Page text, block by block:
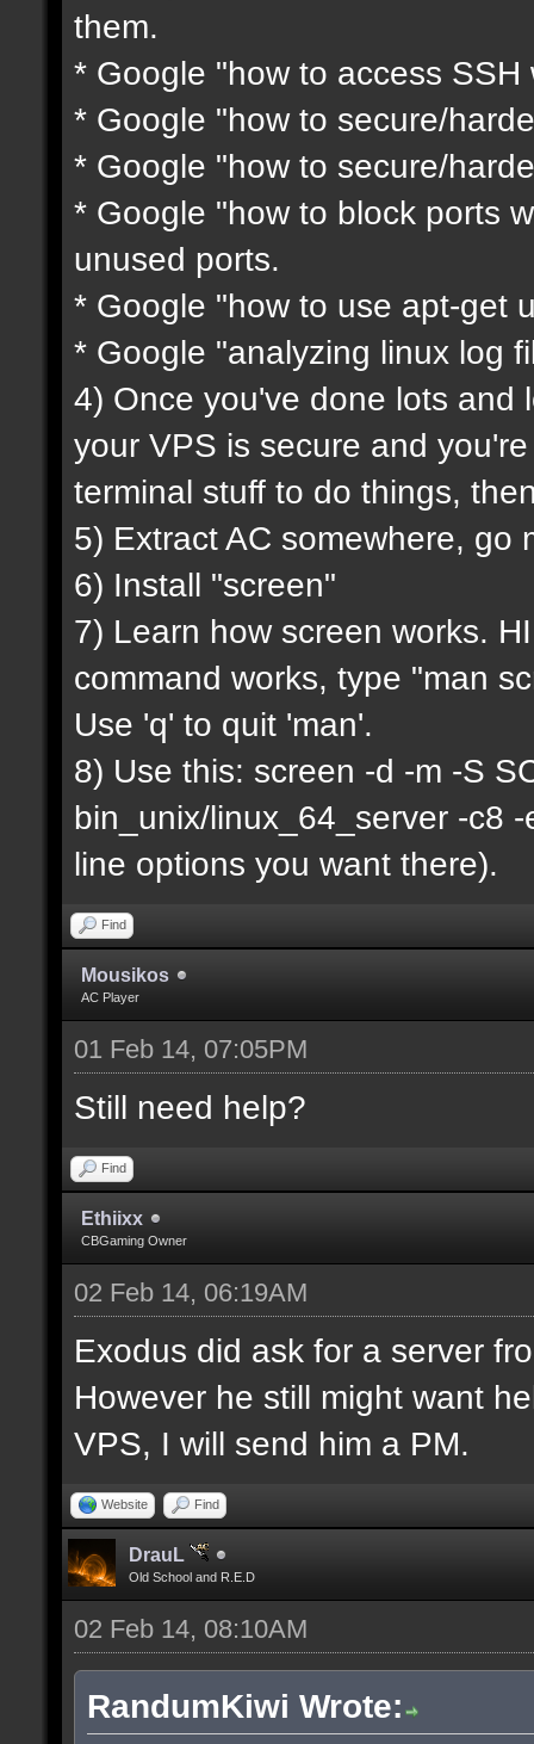
them.
* Google "how to access SSH
* Google "how to secure/
* Google "how to secure/
* Google "how to block ports
unused ports.
* Google "how to use apt-get
* Google "analyzing linux log
4) Once you've done lots and
your VPS is secure and
terminal stuff to do things,
5) Extract AC somewhere, go
6) Install "screen"
7) Learn how screen works.
command works, type "man
Use 'q' to quit 'man'.
8) Use this: screen -d -m -S
bin_unix/linux_64_server -c8
line options you want there).
Find
Mousikos
AC Player
01 Feb 14, 07:05PM
Still need help?
Find
Ethiixx
CBGaming Owner
02 Feb 14, 06:19AM
Exodus did ask for a server
However he still might want
VPS, I will send him a PM.
Website Find
DrauL
Old School and R.E.D
02 Feb 14, 08:10AM
RandumKiwi Wrote: